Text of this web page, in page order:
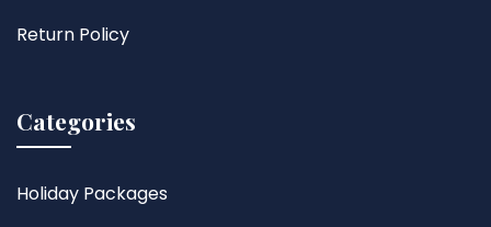
Return Policy
Categories
Holiday Packages